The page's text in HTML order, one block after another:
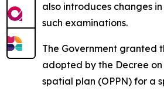
also introduces changes
such examinations.
The Government granted
adopted by the Decree
spatial plan (OPPN) for a